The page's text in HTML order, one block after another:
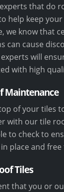
that do
help keep
we know that
can cause
will
with high
Maintenance
of your tiles
with our tile
to check to
place and free
Tiles
that you or